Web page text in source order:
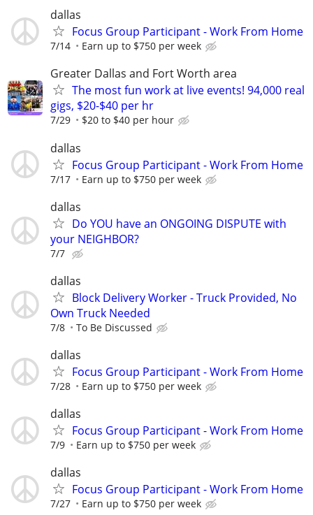
dallas
Focus Group Participant - Work From Home
7/14 Earn up to $750 per week
Greater Dallas and Fort Worth area
The most fun work at live events! 94,000 real
gigs, $20-$40 per hr
7/29 $20 to $40 per hour
dallas
Focus Group Participant - Work From Home
7/17 Earn up to $750 per week
dallas
Do YOU have an ONGOING DISPUTE with
your NEIGHBOR?
7/7
dallas
Block Delivery Worker - Truck Provided, No
Own Truck Needed
7/8 To Be Discussed
dallas
Focus Group Participant - Work From Home
7/28 Earn up to $750 per week
dallas
Focus Group Participant - Work From Home
7/9 Earn up to $750 per week
dallas
Focus Group Participant - Work From Home
7/27 Earn up to $750 per week